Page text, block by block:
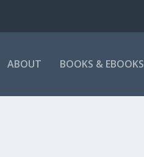
ABOUT BOOKS & EBOOKS